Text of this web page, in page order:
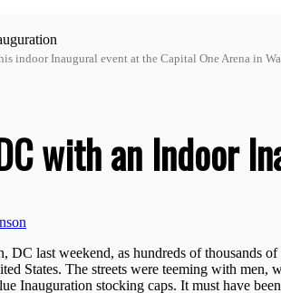
indoor Inaugural event at the Capital One Arena in
with an Indoor
last weekend, as hundreds of thousands
States. The streets were teeming with
Inauguration stocking caps. It must have